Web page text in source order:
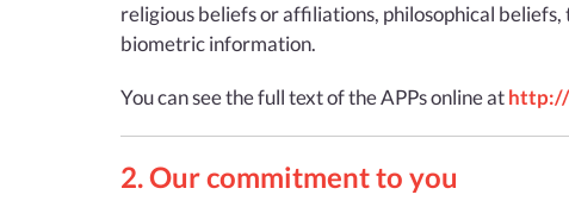
religious beliefs or affiliations, philosophical
biometric information.
You can see the full text of the APPs online athttp://
2. Our commitment to you